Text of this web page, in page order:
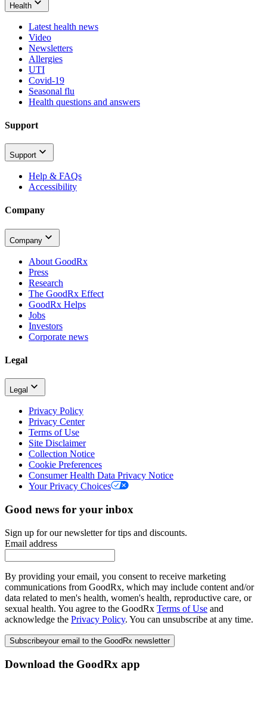
Health
Latest health news
Video
Newsletters
Allergies
UTI
Covid-19
Seasonal flu
Health questions and answers
Support
Support
Help & FAQs
Accessibility
Company
Company
About GoodRx
Press
Research
The GoodRx Effect
GoodRx Helps
Jobs
Investors
Corporate news
Legal
Legal
Privacy Policy
Privacy Center
Terms of Use
Site Disclaimer
Collection Notice
Cookie Preferences
Consumer Health Data Privacy Notice
Your Privacy Choices
Good news for your inbox
Sign up for our newsletter for tips and discounts.
Email address
By providing your email, you consent to receive marketing
communications from GoodRx, which may include content and/or
data related to men's health, women's health, reproductive care, or
sexual health. You agree to the GoodRx Terms of Use and
acknowledge the Privacy Policy. You can unsubscribe at any time.
Subscribeyour email to the GoodRx newsletter
Download the GoodRx app